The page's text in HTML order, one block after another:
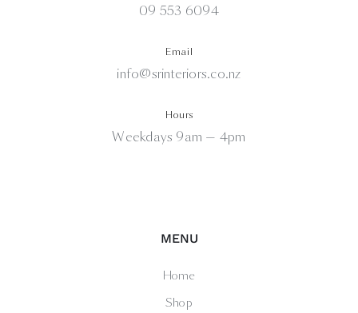
09 553 6094
Email
info@srinteriors.co.nz
Hours
Weekdays 9am — 4pm
MENU
Home
Shop